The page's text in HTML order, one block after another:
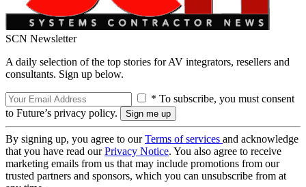
SCN Newsletter
A daily selection of the top stories for AV integrators, resellers and
consultants. Sign up below.
* To subscribe, you must consent
to Future’s privacy policy.
By signing up, you agree to ourTerms of services and acknowledge
that you have read ourPrivacy Notice. You also agree to receive
marketing emails from us that may include promotions from our
trusted partners and sponsors, which you can unsubscribe from at